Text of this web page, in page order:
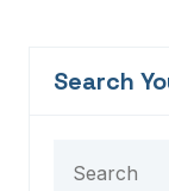
Search